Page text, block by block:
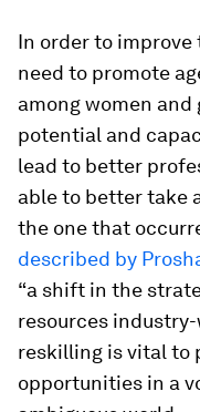
In order to
need to promote
among women
potential and
lead to better
able to better take
the one that
described by
“a shift in the
resources industry-
reskilling is vital to
opportunities in a